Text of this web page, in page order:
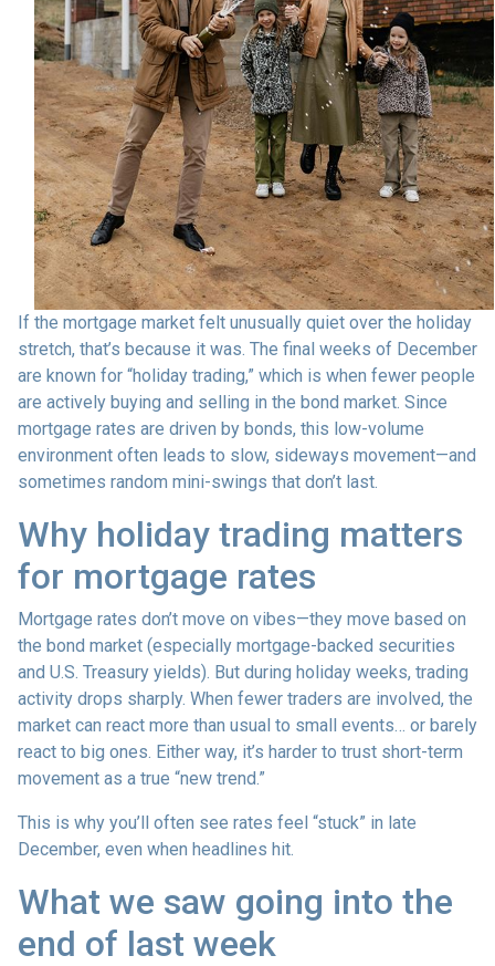
If the mortgage market felt unusually quiet over the holiday
stretch, that’s because it was. The final weeks of December
are known for “holiday trading,” which is when fewer people
are actively buying and selling in the bond market. Since
mortgage rates are driven by bonds, this low-volume
environment often leads to slow, sideways movement—and
sometimes random mini-swings that don’t last.
Why holiday trading matters
for mortgage rates
Mortgage rates don’t move on vibes—they move based on
the bond market (especially mortgage-backed securities
and U.S. Treasury yields). But during holiday weeks, trading
activity drops sharply. When fewer traders are involved, the
market can react more than usual to small events… or barely
react to big ones. Either way, it’s harder to trust short-term
movement as a true “new trend.”
This is why you’ll often see rates feel “stuck” in late
December, even when headlines hit.
What we saw going into the
end of last week